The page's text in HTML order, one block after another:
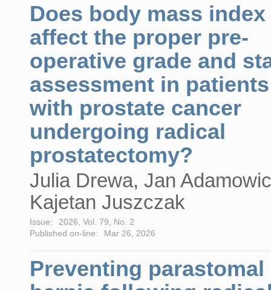
Does body mass index
affect the proper pre-
operative grade and
assessment in patients
with prostate cancer
undergoing radical
prostatectomy?
Julia Drewa, Jan
Kajetan Juszczak
Issue:
2026, Vol. 79, No. 2
Published on-line:
Mar 26, 2026
Preventing parastomal